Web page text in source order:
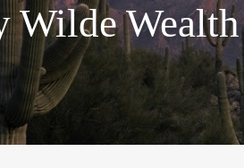
Wilde Wealth